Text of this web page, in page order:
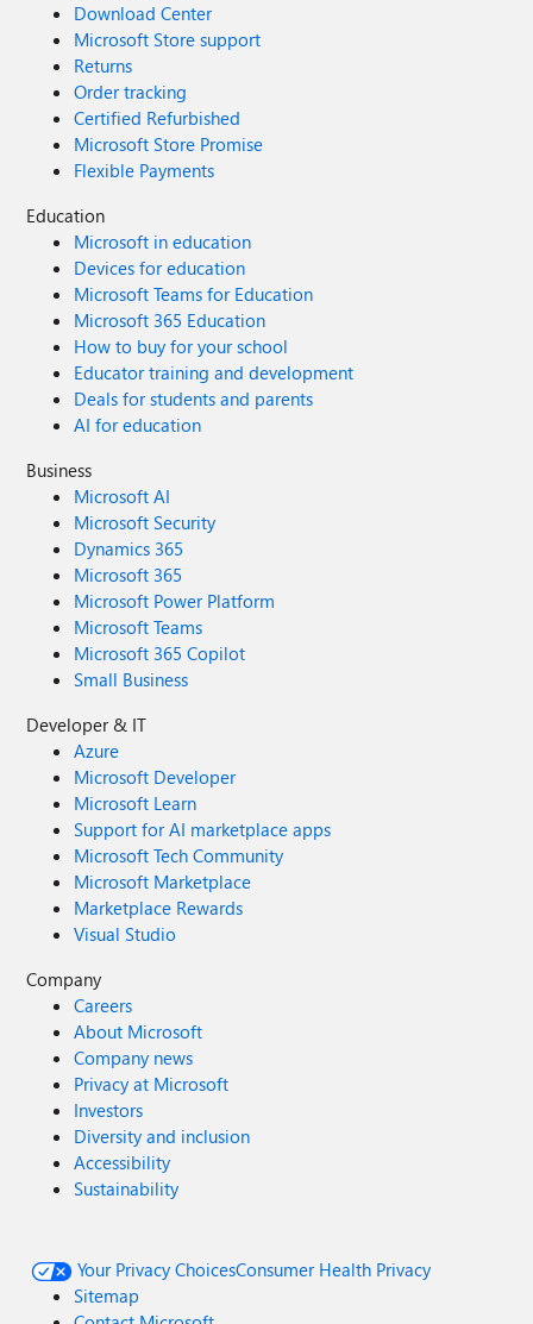
Download Center
Microsoft Store support
Returns
Order tracking
Certified Refurbished
Microsoft Store Promise
Flexible Payments
Education
Microsoft in education
Devices for education
Microsoft Teams for Education
Microsoft 365 Education
How to buy for your school
Educator training and development
Deals for students and parents
AI for education
Business
Microsoft AI
Microsoft Security
Dynamics 365
Microsoft 365
Microsoft Power Platform
Microsoft Teams
Microsoft 365 Copilot
Small Business
Developer & IT
Azure
Microsoft Developer
Microsoft Learn
Support for AI marketplace apps
Microsoft Tech Community
Microsoft Marketplace
Marketplace Rewards
Visual Studio
Company
Careers
About Microsoft
Company news
Privacy at Microsoft
Investors
Diversity and inclusion
Accessibility
Sustainability
Your Privacy ChoicesConsumer Health Privacy
Sitemap